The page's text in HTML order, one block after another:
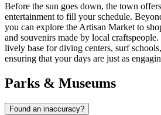
Before the sun goes down, the town
entertainment to fill your schedule.
you can explore the Artisan Market to
and souvenirs made by local
lively base for diving centers, surf
ensuring that your days are just as
Parks & Museums
Found an inaccuracy?